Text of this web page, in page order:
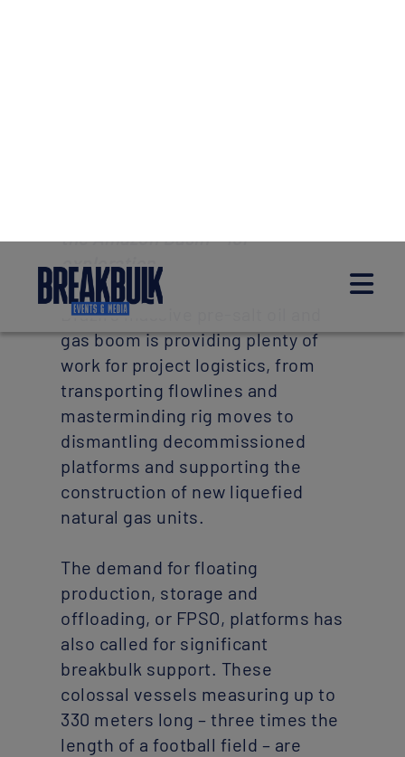
the Amazon Basin – for
exploration.
Brazil’s massive pre-salt oil and
gas boom is providing plenty of
work for project logistics, from
transporting flowlines and
masterminding rig moves to
dismantling decommissioned
platforms and supporting the
construction of new liquefied
natural gas units.
The demand for floating
production, storage and
offloading, or FPSO, platforms has
also called for significant
breakbulk support. These
colossal vessels measuring up to
330 meters long – three times the
length of a football field – are